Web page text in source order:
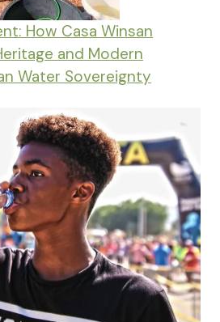
How Casa Winsan
and Modern
Water Sovereignty